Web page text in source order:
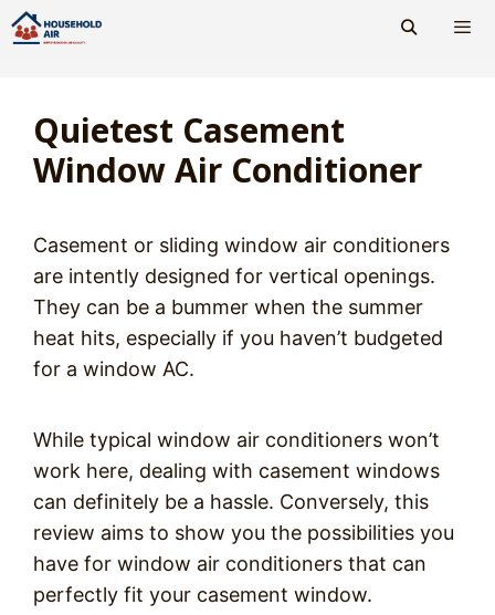
Skip
to
Quietest Casement
Window Air Conditioner
Casement or sliding window air conditioners
are intently designed for vertical openings.
They can be a bummer when the summer
heat hits, especially if you haven’t budgeted
for a window AC.
While typical window air conditioners won’t
work here, dealing with casement windows
can definitely be a hassle. Conversely, this
review aims to show you the possibilities you
have for window air conditioners that can
perfectly fit your casement window.